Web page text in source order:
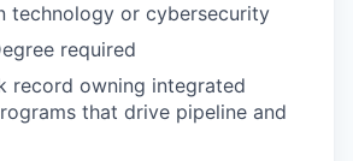
technology or cybersecurity
required
record owning integrated
that drive pipeline and